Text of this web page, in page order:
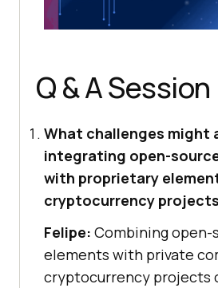
Q & A Session
What challenges might
integrating open-
with proprietary
cryptocurrency
Felipe: Combining open-
elements with private
cryptocurrency projects